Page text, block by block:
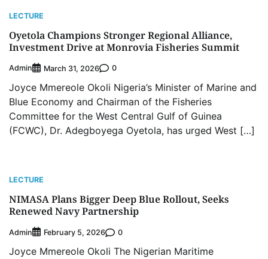
LECTURE
Oyetola Champions Stronger Regional Alliance,
Investment Drive at Monrovia Fisheries Summit
Admin March 31, 2026 0
Joyce Mmereole Okoli Nigeria’s Minister of Marine and
Blue Economy and Chairman of the Fisheries
Committee for the West Central Gulf of Guinea
(FCWC), Dr. Adegboyega Oyetola, has urged West […]
LECTURE
NIMASA Plans Bigger Deep Blue Rollout, Seeks
Renewed Navy Partnership
Admin February 5, 2026 0
Joyce Mmereole Okoli The Nigerian Maritime